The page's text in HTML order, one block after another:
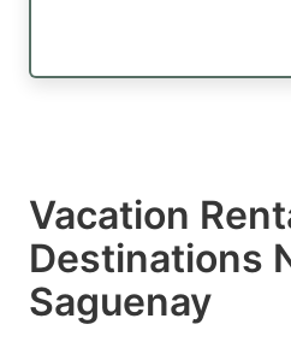
Vacation
Destinations
Saguenay